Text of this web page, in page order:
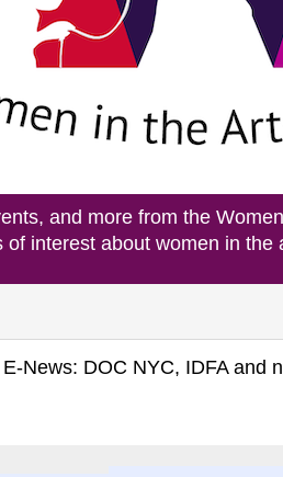
and more from the
of interest about women in the
News: DOC NYC, IDFA and